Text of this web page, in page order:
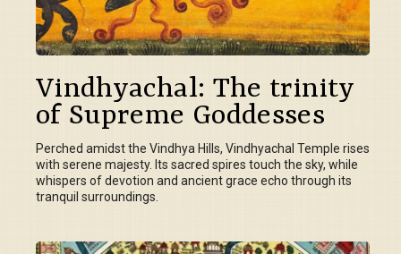
Vindhyachal: The trinity
of Supreme Goddesses
Perched amidst the Vindhya Hills, Vindhyachal Temple rises
with serene majesty. Its sacred spires touch the sky, while
whispers of devotion and ancient grace echo through its
tranquil surroundings.